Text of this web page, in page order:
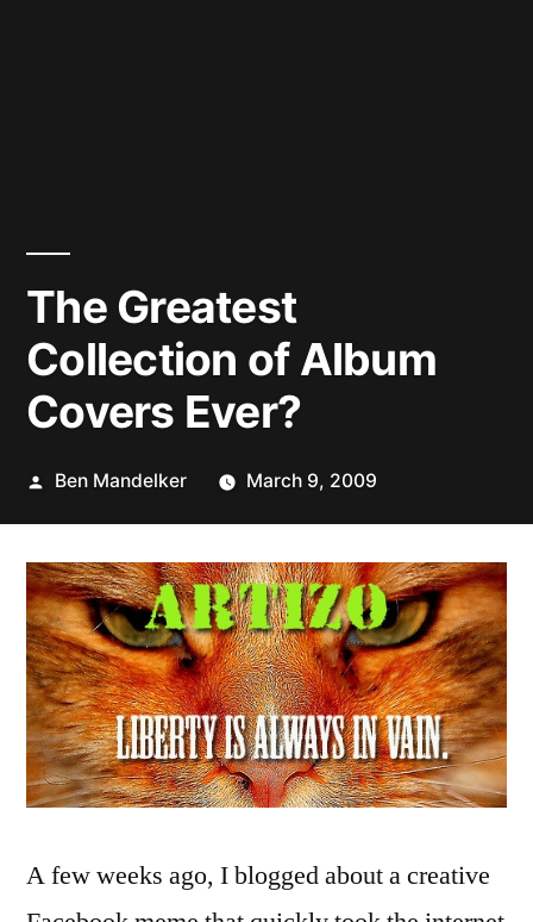
The Greatest
Collection of Album
Covers Ever?
Posted
Ben Mandelker March 9, 2009
A few weeks ago, I blogged about a creative